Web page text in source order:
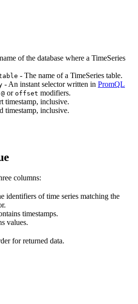
of the database where a TimeSeries
- The name of a TimeSeries table.
- An instant selector written in PromQL
@ or offset modifiers.
timestamp, inclusive.
timestamp, inclusive.
columns:
identifiers of time series matching the
timestamps.
values.
for returned data.